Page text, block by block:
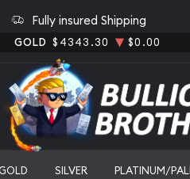
Fully insured Shipping
GOLD $4343.30 $0.00
GOLD SILVER PLATINUM/